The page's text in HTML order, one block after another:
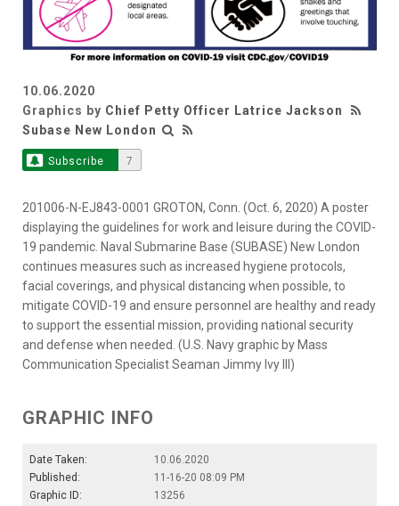
10.06.2020
Graphics by Chief Petty Officer Latrice Jackson
Subase New London
Subscribe 7
201006-N-EJ843-0001 GROTON, Conn. (Oct. 6, 2020) A poster
displaying the guidelines for work and leisure during the COVID-
19 pandemic. Naval Submarine Base (SUBASE) New London
continues measures such as increased hygiene protocols,
facial coverings, and physical distancing when possible, to
mitigate COVID-19 and ensure personnel are healthy and ready
to support the essential mission, providing national security
and defense when needed. (U.S. Navy graphic by Mass
Communication Specialist Seaman Jimmy Ivy III)
GRAPHIC INFO
Date Taken:
10.06.2020
Published:
11-16-20 08:09 PM
Graphic ID:
13256